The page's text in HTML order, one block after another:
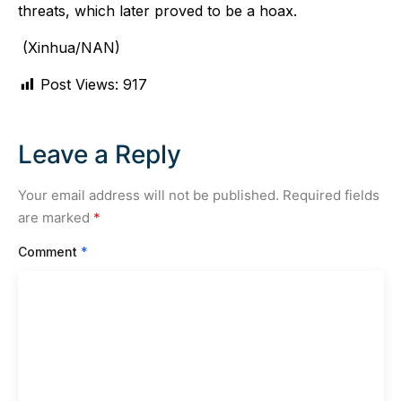
threats, which later proved to be a hoax.
(Xinhua/NAN)
Post Views: 917
Leave a Reply
Your email address will not be published. Required fields
are marked *
Comment *